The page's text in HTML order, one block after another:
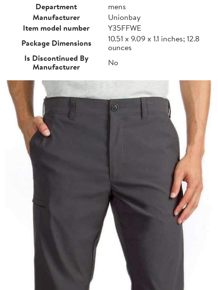
Department
mens
Manufacturer
Unionbay
Item model number
Y35FFWE
Package Dimensions
10.51 x 9.09 x 1.1 inches; 12.8
ounces
Is Discontinued By
Manufacturer
No